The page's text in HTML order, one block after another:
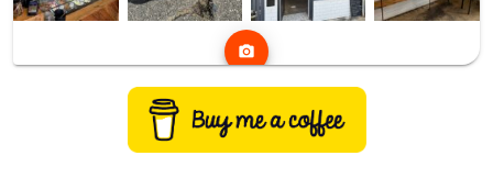
photo_camera